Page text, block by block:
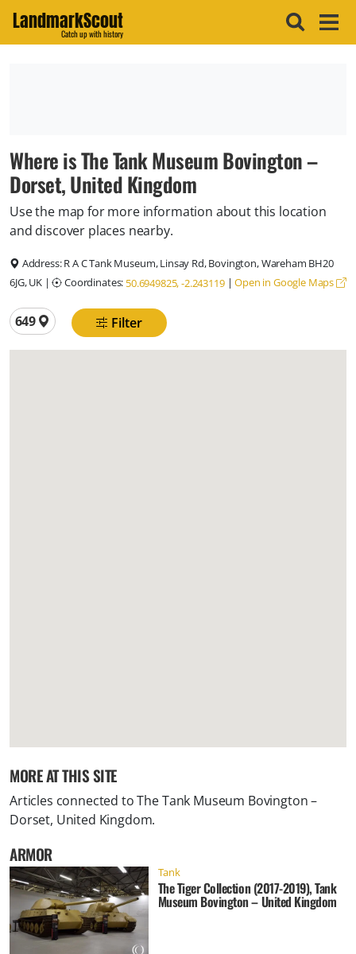
LandmarkScout
Catch up with history
Where is The Tank Museum Bovington –
Dorset, United Kingdom
Use the map for more information about this location
and discover places nearby.
Address:R A C Tank Museum, Linsay Rd, Bovington, Wareham BH20
6JG, UK| Coordinates: 50.6949825, -2.243119|Open in Google Maps
Total locations
649 Filter
MORE AT THIS SITE
Articles connected toThe Tank Museum Bovington –
Dorset, United Kingdom.
ARMOR
Tank
The Tiger Collection (2017-2019), Tank
Museum Bovington – United Kingdom